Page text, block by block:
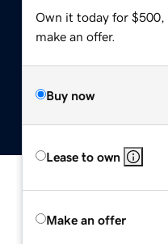
Own it today for $500,
make an offer.
Buy now
Lease to own
Make an offer